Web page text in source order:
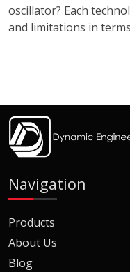
oscillator? Each
and limitations in
Navigation
Products
About Us
Blog